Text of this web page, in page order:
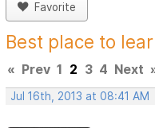
Favorite
Best place to
« Prev 1 2 3 4 Next
Jul 16th, 2013 at 08:41 AM